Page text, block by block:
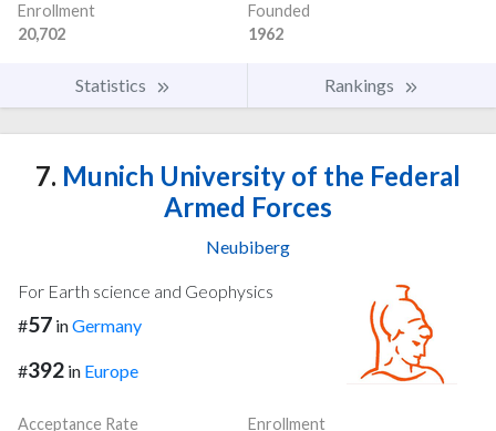
Enrollment
20,702
Founded
1962
Statistics Rankings
7. Munich University of the Federal
Armed Forces
Neubiberg
For Earth science and Geophysics
#57 inGermany
#392 in Europe
Acceptance Rate
Enrollment